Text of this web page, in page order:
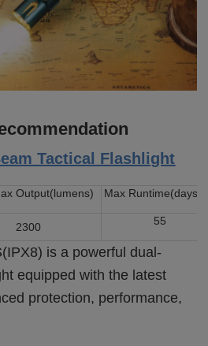
Tactical Flashlight
Output(lumens) Max Runtime(days)
2300 55
is a powerful dual-
equipped with the latest
protection, performance,